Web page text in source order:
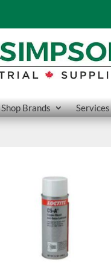
Shop Brands Services